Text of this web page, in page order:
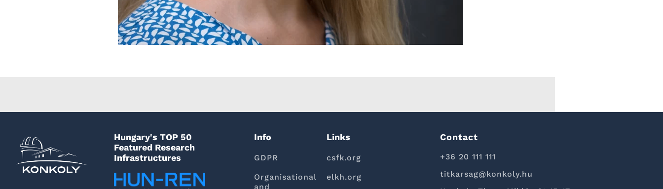
Hungary's TOP 50
Featured Research
Infrastructures
Info
GDPR
Organisational
and
Links
csfk.org
elkh.org
Contact
+36 20 111 111
titkarsag@konkoly.hu